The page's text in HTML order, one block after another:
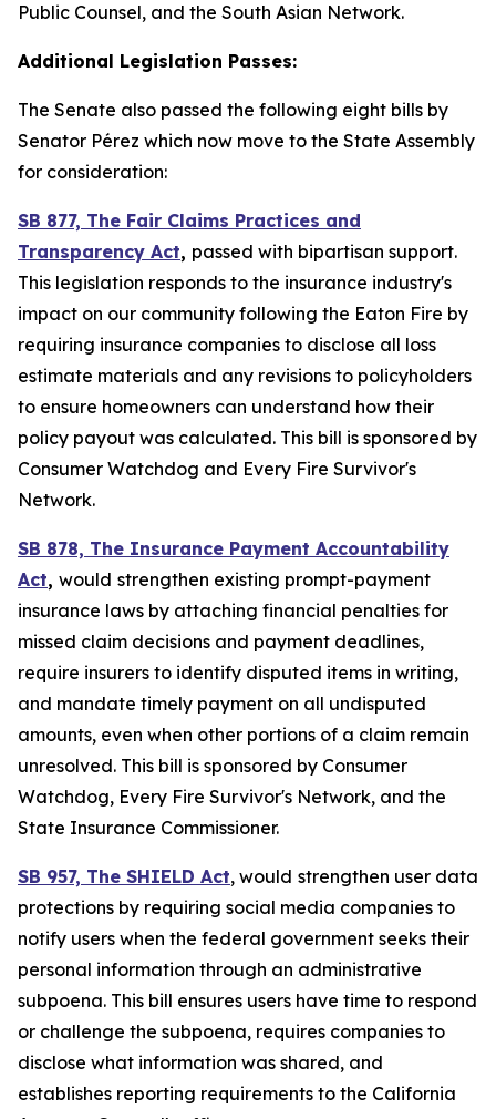
Public Counsel, and the South Asian Network.
Additional Legislation Passes:
The Senate also passed the following eight bills by
Senator Pérez which now move to the State Assembly
for consideration:
SB 877, The Fair Claims Practices and
Transparency Act, passed with bipartisan support.
This legislation responds to the insurance industry's
impact on our community following the Eaton Fire by
requiring insurance companies to disclose all loss
estimate materials and any revisions to policyholders
to ensure homeowners can understand how their
policy payout was calculated. This bill is sponsored by
Consumer Watchdog and Every Fire Survivor's
Network.
SB 878, The Insurance Payment Accountability
Act, would strengthen existing prompt-payment
insurance laws by attaching financial penalties for
missed claim decisions and payment deadlines,
require insurers to identify disputed items in writing,
and mandate timely payment on all undisputed
amounts, even when other portions of a claim remain
unresolved. This bill is sponsored by Consumer
Watchdog, Every Fire Survivor's Network, and the
State Insurance Commissioner.
SB 957, The SHIELD Act, would strengthen user data
protections by requiring social media companies to
notify users when the federal government seeks their
personal information through an administrative
subpoena. This bill ensures users have time to respond
or challenge the subpoena, requires companies to
disclose what information was shared, and
establishes reporting requirements to the California